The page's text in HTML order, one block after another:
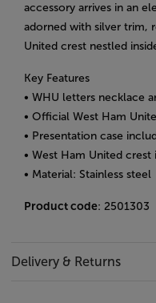
accessory arrives in an
adorned with silver trim,
United crest nestled
Key Features
• WHU letters necklace
• Official West Ham
• Presentation case
• West Ham United crest
• Material: Stainless steel
Product code: 2501303
Delivery & Returns